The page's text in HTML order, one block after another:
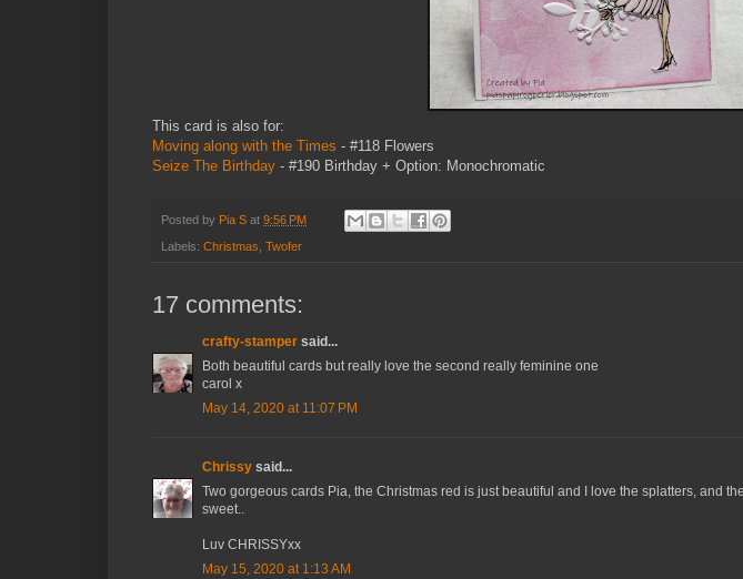
This card is also for:
Moving along with the Times - #118 Flowers
Seize The Birthday - #190 Birthday + Option: Monochromatic
Posted by Pia S at 9:56 PM
Labels: Christmas Twofer
17 comments:
crafty-stamper said...
Both beautiful cards but really love the second really feminine one
carol x
May 14, 2020 at 11:07 PM
Chrissy said...
Two gorgeous cards Pia, the Christmas red is just beautiful and I love the splatters, and
sweet..
Luv CHRISSYxx
May 15, 2020 at 1:13 AM